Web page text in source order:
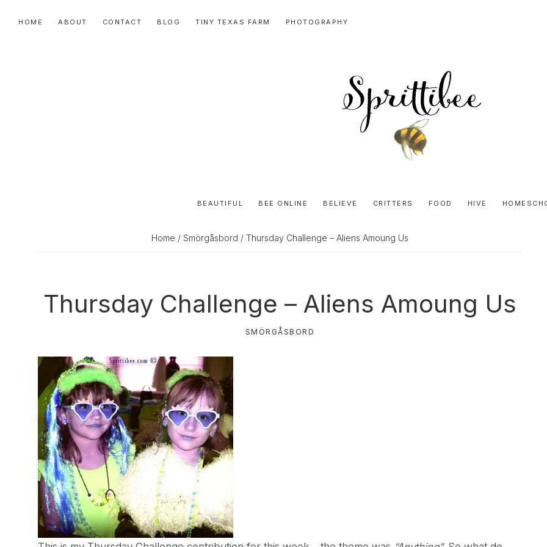
HOME ABOUT CONTACT BLOG TINY TEXAS FARM PHOTOGRAPHY
Honey
BEAUTIFUL BEE ONLINE BELIEVE CRITTERS FOOD HIVE
Home / Smörgåsbord / Thursday Challenge – Aliens Amoung Us
Thursday Challenge – Aliens Amoung Us
SMÖRGÅSBORD